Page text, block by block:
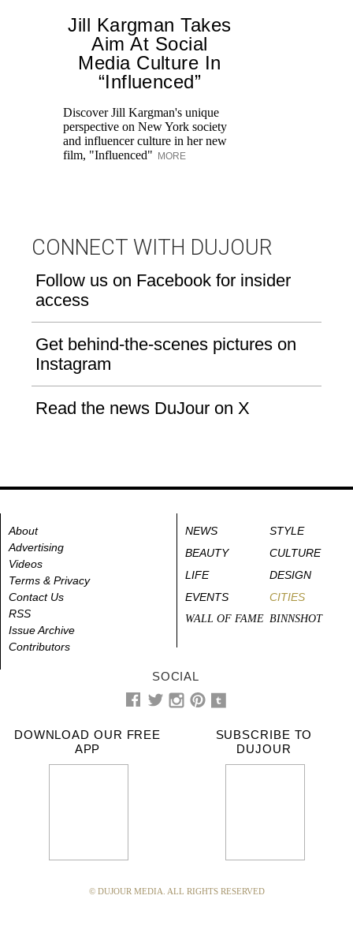
Jill Kargman Takes
Aim At Social
Media Culture In
“Influenced”
Discover Jill Kargman's unique
perspective on New York society
and influencer culture in her new
film, "Influenced" MORE
CONNECT WITH DUJOUR
Follow us on Facebook for insider
access
Get behind-the-scenes pictures on
Instagram
Read the news DuJour on X
About
Advertising
Videos
Terms & Privacy
Contact Us
RSS
Issue Archive
Contributors
NEWS
STYLE
BEAUTY
CULTURE
LIFE
DESIGN
EVENTS
CITIES
WALL OF FAME BINNSHOT
SOCIAL
DOWNLOAD OUR FREE
APP
SUBSCRIBE TO
DUJOUR
© DUJOUR MEDIA. ALL RIGHTS RESERVED